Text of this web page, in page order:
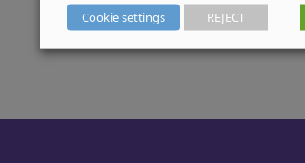
Cookie settings REJECT